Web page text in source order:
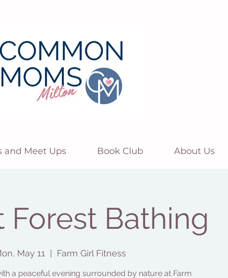
and Meet Ups Book Club About Us
Forest Bathing
May 11 Farm Girl Fitness
a peaceful evening surrounded by nature at Farm